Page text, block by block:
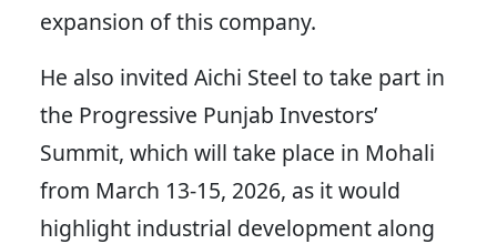
expansion of this company.
He also invited Aichi Steel to take part in
the Progressive Punjab Investors’
Summit, which will take place in Mohali
from March 13-15, 2026, as it would
highlight industrial development along